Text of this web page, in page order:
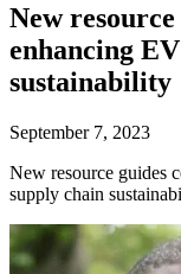
New
enhancing
sustainability
September 7, 2023
New resource guides
supply chain